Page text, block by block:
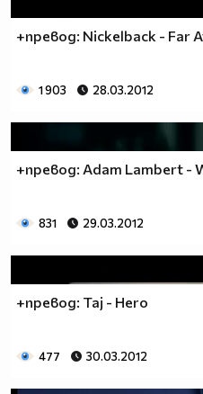
+превод: Nickelback - Far
1 903 28.03.2012
+превод: Adam Lambert -
831 29.03.2012
+превод: Taj - Hero
477 30.03.2012